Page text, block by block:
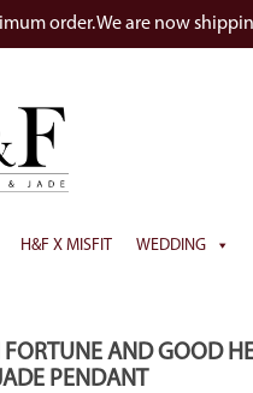
order. We are now
H&F X MISFIT WEDDING
FORTUNE AND GOOD
PENDANT